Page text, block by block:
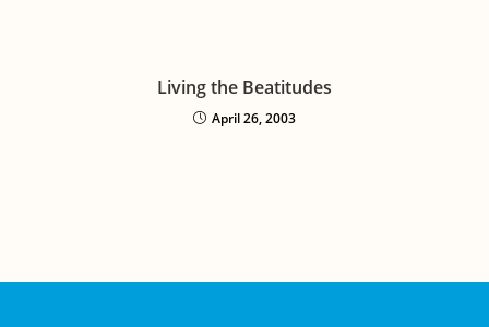
Living the Beatitudes
April 26, 2003